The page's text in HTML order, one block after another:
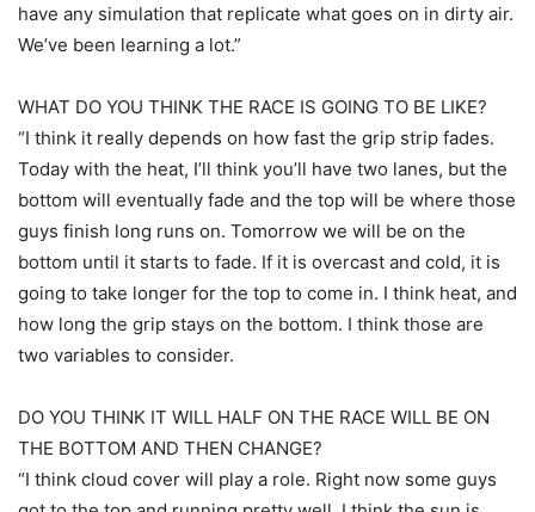
have any simulation that replicate what goes on in dirty air.
We’ve been learning a lot.”
WHAT DO YOU THINK THE RACE IS GOING TO BE LIKE?
“I think it really depends on how fast the grip strip fades.
Today with the heat, I’ll think you’ll have two lanes, but the
bottom will eventually fade and the top will be where those
guys finish long runs on. Tomorrow we will be on the
bottom until it starts to fade. If it is overcast and cold, it is
going to take longer for the top to come in. I think heat, and
how long the grip stays on the bottom. I think those are
two variables to consider.
DO YOU THINK IT WILL HALF ON THE RACE WILL BE ON
THE BOTTOM AND THEN CHANGE?
“I think cloud cover will play a role. Right now some guys